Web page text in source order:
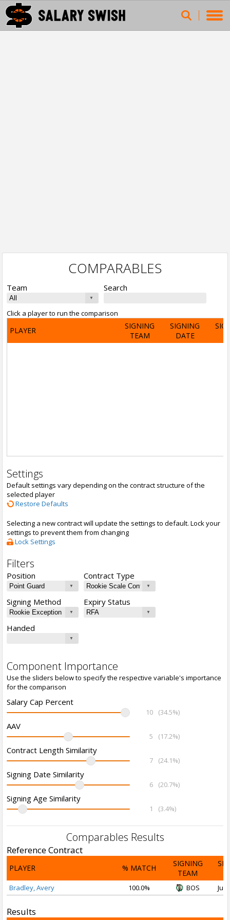
COMPARABLES
Team Search
Click a player to run the comparison
PLAYER
SIGNING
TEAM
SIGNING
DATE
Settings
Default settings vary depending on the contract structure of the
selected player
Restore Defaults
Selecting a new contract will update the settings to default. Lock your
settings to prevent them from changing
Lock Settings
Filters
Position Contract Type
Signing Method Expiry Status
Handed
Component Importance
Use the sliders below to specify the respective variable's importance
for the comparison
Salary Cap Percent
10 (34.5%)
AAV
5 (17.2%)
Contract Length Similarity
7 (24.1%)
Signing Date Similarity
6 (20.7%)
Signing Age Similarity
1 (3.4%)
Comparables Results
Reference Contract
PLAYER % MATCH
SIGNING
TEAM
Bradley, Avery 100.0% BOS Jul
Results